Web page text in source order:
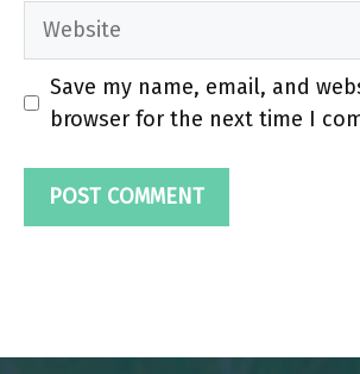
Website
Save my name, email, and
browser for the next time I